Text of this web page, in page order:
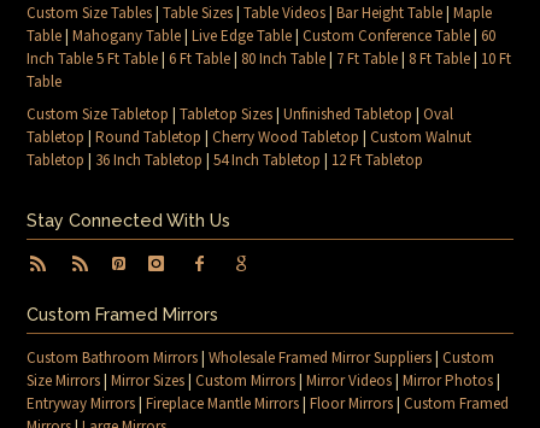
Custom Size Tables|Table Sizes|Table Videos|Bar Height Table|Maple
Table|Mahogany Table|Live Edge Table|Custom Conference Table|60
Inch Table 5 Ft Table|6 Ft Table| 80 Inch Table| 7 Ft Table| 8 Ft Table| 10 Ft
Table
Custom Size Tabletop |Tabletop Sizes|Unfinished Tabletop |Oval
Tabletop |Round Tabletop |Cherry Wood Tabletop |Custom Walnut
Tabletop | 36 Inch Tabletop |54 Inch Tabletop | 12 Ft Tabletop
Stay Connected With Us
Custom Framed Mirrors
Custom Bathroom Mirrors|Wholesale Framed Mirror Suppliers|Custom
Size Mirrors|Mirror Sizes|Custom Mirrors|Mirror Videos|Mirror Photos|
Entryway Mirrors|Fireplace Mantle Mirrors|Floor Mirrors|Custom Framed